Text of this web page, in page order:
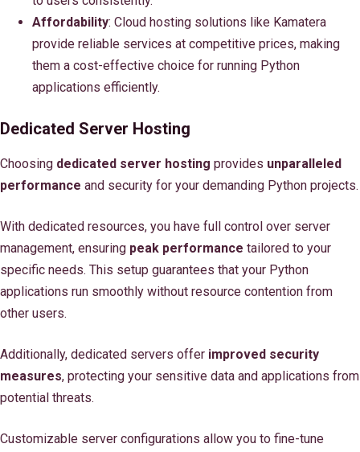
Affordability: Cloud hosting solutions like Kamatera
provide reliable services at competitive prices, making
them a cost-effective choice for running Python
applications efficiently.
Dedicated Server Hosting
Choosing dedicated server hosting provides unparalleled
performance and security for your demanding Python projects.
With dedicated resources, you have full control over server
management, ensuring peak performance tailored to your
specific needs. This setup guarantees that your Python
applications run smoothly without resource contention from
other users.
Additionally, dedicated servers offer improved security
measures, protecting your sensitive data and applications from
potential threats.
Customizable server configurations allow you to fine-tune